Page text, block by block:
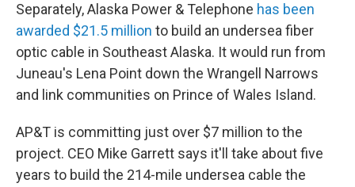
Separately, Alaska Power & Telephone has been
awarded $21.5 million to build an undersea fiber
optic cable in Southeast Alaska. It would run from
Juneau's Lena Point down the Wrangell Narrows
and link communities on Prince of Wales Island.
AP&T is committing just over $7 million to the
project. CEO Mike Garrett says it'll take about five
years to build the 214-mile undersea cable the